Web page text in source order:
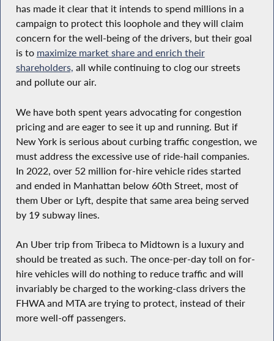
has made it clear that it intends to spend millions in a
campaign to protect this loophole and they will claim
concern for the well-being of the drivers, but their goal
is to maximize market share and enrich their
shareholders, all while continuing to clog our streets
and pollute our air.
We have both spent years advocating for congestion
pricing and are eager to see it up and running. But if
New York is serious about curbing traffic congestion, we
must address the excessive use of ride-hail companies.
In 2022, over 52 million for-hire vehicle rides started
and ended in Manhattan below 60th Street, most of
them Uber or Lyft, despite that same area being served
by 19 subway lines.
An Uber trip from Tribeca to Midtown is a luxury and
should be treated as such. The once-per-day toll on for-
hire vehicles will do nothing to reduce traffic and will
invariably be charged to the working-class drivers the
FHWA and MTA are trying to protect, instead of their
more well-off passengers.